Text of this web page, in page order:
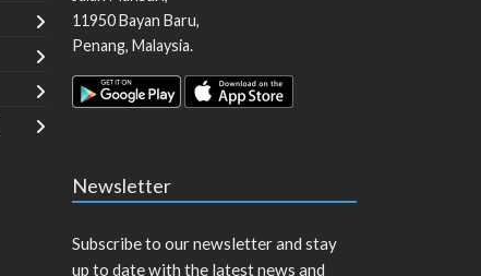
11950Bayan Baru,
Penang, Malaysia.
Newsletter
Subscribe to our newsletter and stay
up to date with the latest news and